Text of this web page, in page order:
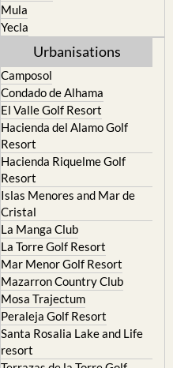
Mula
Yecla
Urbanisations
Camposol
Condado de Alhama
El Valle Golf Resort
Hacienda del Alamo Golf
Resort
Hacienda Riquelme Golf
Resort
Islas Menores and Mar de
Cristal
La Manga Club
La Torre Golf Resort
Mar Menor Golf Resort
Mazarron Country Club
Mosa Trajectum
Peraleja Golf Resort
Santa Rosalia Lake and Life
resort